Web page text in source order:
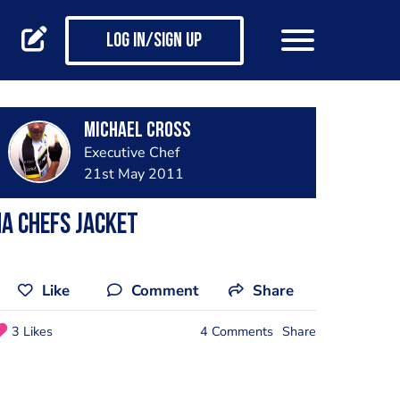
Log in/Sign up
Michael Cross
Executive Chef
21st May 2011
Chefs Jacket
Like Comment Share
3 Likes 4 Comments Share